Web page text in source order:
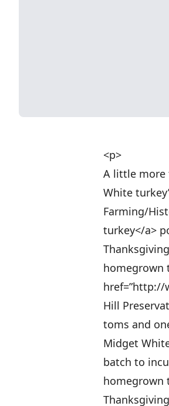
<p>
A little more
White
Farming/
turkey</a>
homegrown
href=”http://
Hill
toms and
Midget
batch to
homegrown